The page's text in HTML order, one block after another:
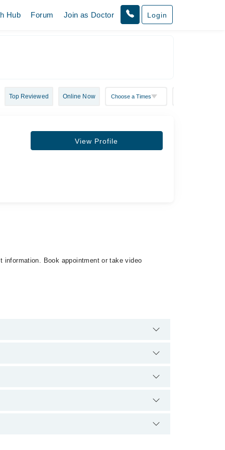
Hub Forum Join as Doctor Login
Top Reviewed Online Now
View Profile
Book appointment or take video
extra charges for booking appointment through